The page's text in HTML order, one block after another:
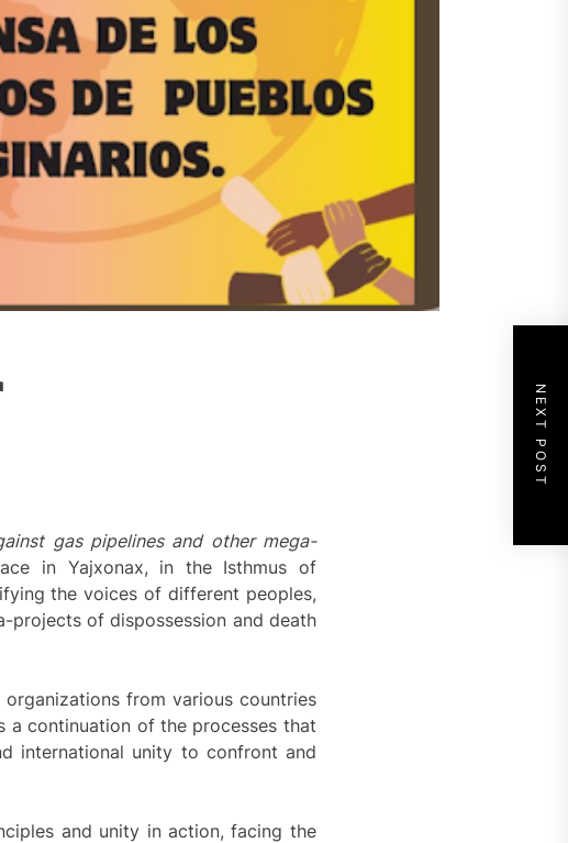
nst gas pipelines and other mega-
in Yajxonax, in the Isthmus of
the voices of different peoples,
projects of dispossession and death
from various countries
continuation of the processes that
international unity to confront and
and unity in action, facing the
NEXT POST